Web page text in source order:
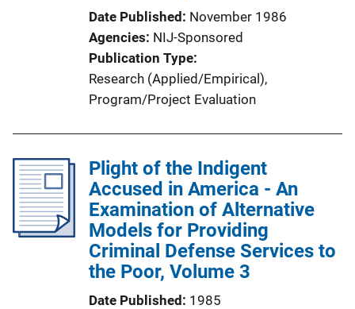
Date Published November 1986
Agencies NIJ-Sponsored
Publication Type
Research (Applied/Empirical),
Program/Project Evaluation
Plight of the Indigent
Accused in America - An
Examination of Alternative
Models for Providing
Criminal Defense Services to
the Poor, Volume 3
Date Published 1985